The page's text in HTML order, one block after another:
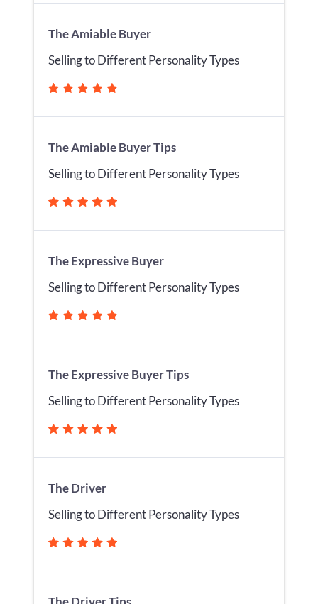
The Amiable Buyer
Selling to Different Personality Types
The Amiable Buyer Tips
Selling to Different Personality Types
The Expressive Buyer
Selling to Different Personality Types
The Expressive Buyer Tips
Selling to Different Personality Types
The Driver
Selling to Different Personality Types